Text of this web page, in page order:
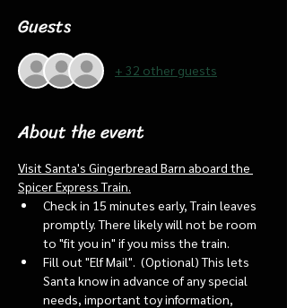
Guests
+ 32 other guests
About the event
Visit Santa's Gingerbread Barn aboard the
Spicer Express Train.
Check in 15 minutes early, Train leaves
promptly. There likely will not be room
to "fit you in" if you miss the train.
Fill out "Elf Mail".  (Optional) This lets
Santa know in advance of any special
needs, important toy information,